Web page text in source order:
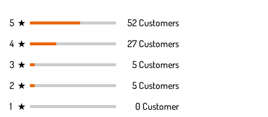
5 ★
52 Customers
4 ★
27 Customers
3 ★
5 Customers
2 ★
5 Customers
1 ★ 0 Customer